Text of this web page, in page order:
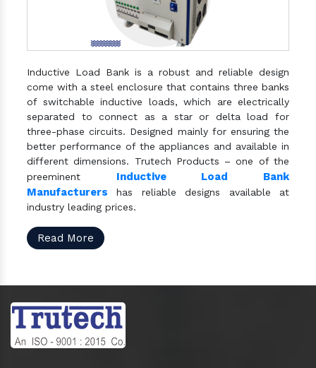
Inductive Load Bank is a robust and reliable design
come with a steel enclosure that contains three banks
of switchable inductive loads, which are electrically
separated to connect as a star or delta load for
three-phase circuits. Designed mainly for ensuring the
better performance of the appliances and available in
different dimensions. Trutech Products – one of the
preeminent Inductive Load Bank
Manufacturers has reliable designs available at
industry leading prices.
Read More